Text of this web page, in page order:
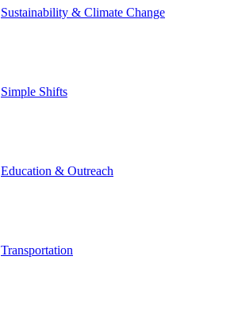
Sustainability & Climate Change
Simple Shifts
Education & Outreach
Transportation